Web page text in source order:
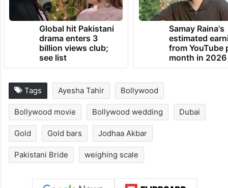
Global hit Pakistani
drama enters 3
billion views club;
see list
Samay Raina's
estimated
from YouTube
month in 2026
Tags Ayesha Tahir Bollywood
Bollywood movie Bollywood wedding Dubai
Gold Gold bars Jodhaa Akbar
Pakistani Bride weighing scale